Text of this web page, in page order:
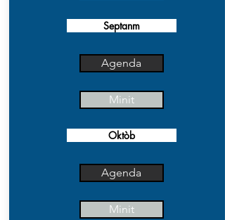
Septanm
Agenda
Minit
Oktòb
Agenda
Minit